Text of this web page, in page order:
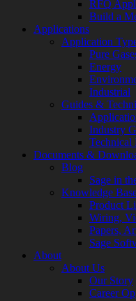
RFQ
Build a
Applications
Application
Pure
Energy
Industrial
Guides &
Industry
Technical
Documents &
Blog
Sage in
Knowledge
Product
Wiring,
Papers,
Sage
About
About Us
Our Story
Career